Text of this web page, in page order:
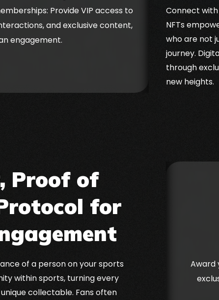
Provide VIP access to
and exclusive content,
engagement.
Secure
royalties,
Connect
NFTs
who are not
journey.
through
new heights.
Proof of
for
of a person on your sports
within sports, turning every
collectable. Fans often
Award